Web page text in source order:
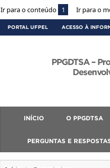
Ir para o conteúdo 1 Ir para o
PORTAL UFPEL ACESSO À
PPGDTSA –
INÍCIO O PPGDTSA
PERGUNTAS E